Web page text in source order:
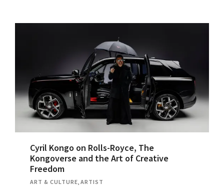
Cyril Kongo on Rolls-Royce, The
Kongoverse and the Art of Creative
Freedom
ART & CULTURE, ARTIST